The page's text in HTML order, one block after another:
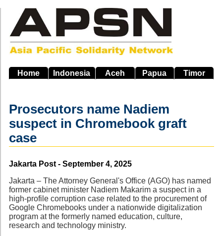
main
navigation
Home Indonesia Aceh Papua Timor
Prosecutors name Nadiem
suspect in Chromebook graft
case
Source
Jakarta Post - September 4, 2025
Jakarta – The Attorney General's Office (AGO) has named
former cabinet minister Nadiem Makarim a suspect in a
high-profile corruption case related to the procurement of
Google Chromebooks under a nationwide digitalization
program at the formerly named education, culture,
research and technology ministry.